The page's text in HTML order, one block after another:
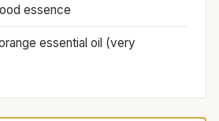
essence
essential oil (very